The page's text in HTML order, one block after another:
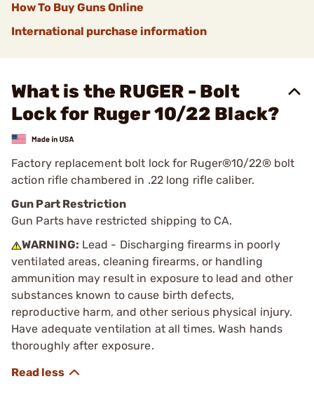
How To Buy Guns Online
International purchase information
What is the RUGER - Bolt
Lock for Ruger 10/22 Black?
Factory replacement bolt lock for Ruger®10/22® bolt
action rifle chambered in .22 long rifle caliber.
Gun Part Restriction
Gun Parts have restricted shipping to CA.
WARNING: Lead - Discharging firearms in poorly
ventilated areas, cleaning firearms, or handling
ammunition may result in exposure to lead and other
substances known to cause birth defects,
reproductive harm, and other serious physical injury.
Have adequate ventilation at all times. Wash hands
thoroughly after exposure.